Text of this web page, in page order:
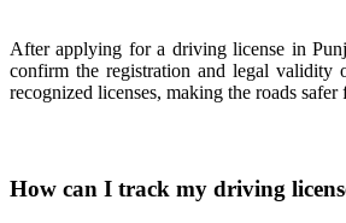
After applying for a driving license in
confirm the registration and legal validity
recognized licenses, making the roads
How can I track my driving